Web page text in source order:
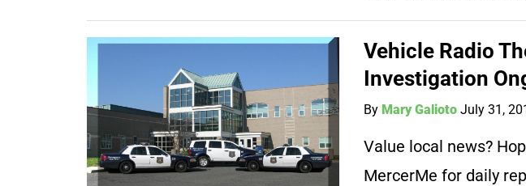
Vehicle Radio
Investigation
By Mary Galioto July 31,
Value local news?
MercerMe for daily